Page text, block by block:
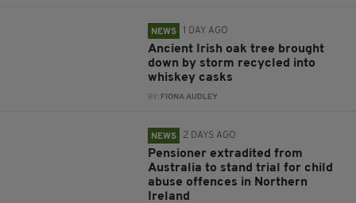
NEWS 1 DAY AGO
Ancient Irish oak tree brought
down by storm recycled into
whiskey casks
BY: FIONA AUDLEY
NEWS 2 DAYS AGO
Pensioner extradited from
Australia to stand trial for child
abuse offences in Northern
Ireland